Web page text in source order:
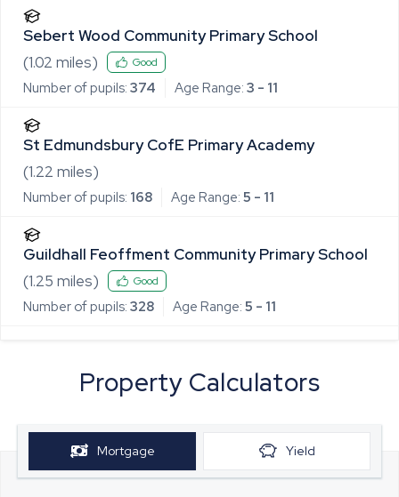
Sebert Wood Community Primary School
(1.02 miles) Good
Number of pupils: 374 Age Range: 3 - 11
St Edmundsbury CofE Primary Academy
(1.22 miles)
Number of pupils: 168 Age Range: 5 - 11
Guildhall Feoffment Community Primary School
(1.25 miles) Good
Number of pupils: 328 Age Range: 5 - 11
Property Calculators
Mortgage Yield